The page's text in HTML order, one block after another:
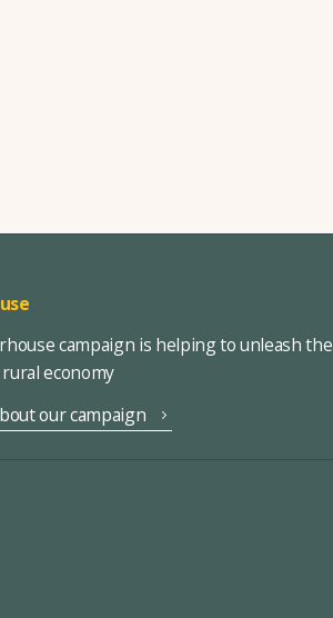
campaign is helping to unleash the
economy
our campaign